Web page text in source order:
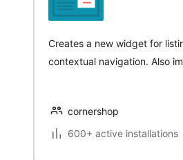
Creates a new widget for
contextual navigation. Also
cornershop
600+ active installations